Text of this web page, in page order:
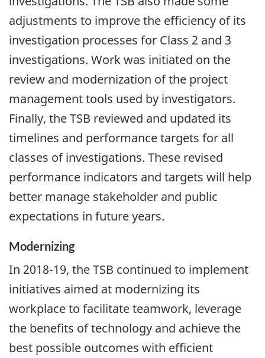
adjustments to improve the efficiency of its
investigation processes for Class 2 and 3
investigations. Work was initiated on the
review and modernization of the project
management tools used by investigators.
Finally, the TSB reviewed and updated its
timelines and performance targets for all
classes of investigations. These revised
performance indicators and targets will help
better manage stakeholder and public
expectations in future years.
Modernizing
In 2018-19, the TSB continued to implement
initiatives aimed at modernizing its
workplace to facilitate teamwork, leverage
the benefits of technology and achieve the
best possible outcomes with efficient